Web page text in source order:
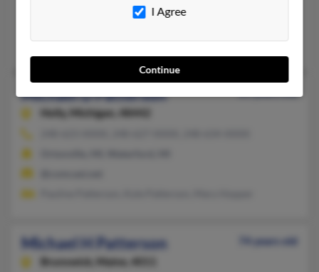
Pat Patten, Ashley Bower
Michael D Patterson
Holly,
Michigan, 48442
Michael H Patterson
74 years old
Brunswick,
Maine, 4011
I Agree
Continue